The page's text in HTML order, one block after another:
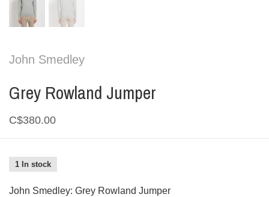
John Smedley
Grey Rowland Jumper
C$380.00
1 In stock
John Smedley: Grey Rowland Jumper